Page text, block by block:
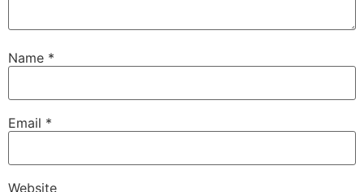
Name *
Email *
Website